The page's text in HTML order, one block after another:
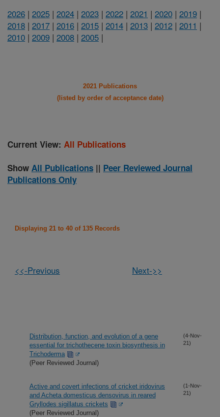
2026 | 2025 | 2024 | 2023 | 2022 | 2021 | 2020 | 2019 |
2018 | 2017 | 2016 | 2015 | 2014 | 2013 | 2012 | 2011 |
2010 | 2009 | 2008 | 2005 |
2021 Publications
(listed by order of acceptance date)
Current View: All Publications
Show All Publications || Peer Reviewed Journal
Publications Only
Displaying 21 to 40 of 135 Records
<<-Previous Next->>
Distribution, function, and evolution of a gene
essential for trichothecene toxin biosynthesis in
Trichoderma
(Peer Reviewed Journal)
(4-Nov-
21)
Active and covert infections of cricket iridovirus
and Acheta domesticus densovirus in reared
Gryllodes sigillatus crickets
(Peer Reviewed Journal)
(1-Nov-
21)